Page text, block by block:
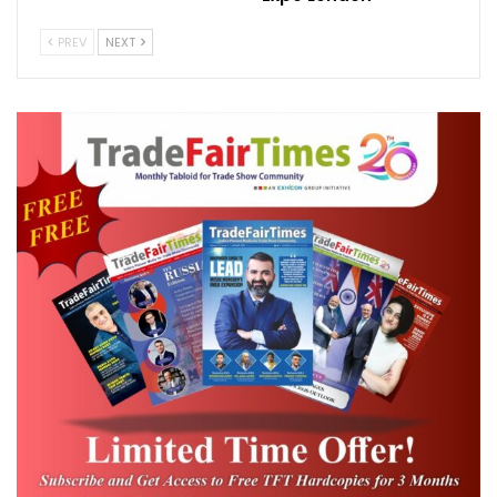
which allows companies from around the
world to apply for business opportunities as
“To date, we have awarded 56 percent of
our contracts to small and medium
businesses,” Ghanem added.
A representative from Expo 2020 confirmed
that over 5,600 contracts have been
awarded so far.
Organisers of the event have set a goal of
awarding 20 percent of the value of all
PREV NEXT